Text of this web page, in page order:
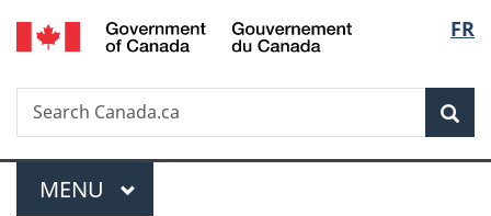
Skip
to
Skip
to
Switch
to
FR
Search
Search
Canada.ca
Menu
MAIN
MENU